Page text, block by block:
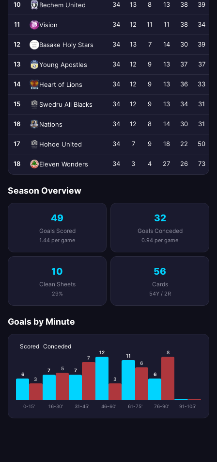
10 Bechem United 34 13 8 13 38 39
11 Vision 34 12 11 11 38 34
12 Basake Holy Stars 34 13 7 14 30 39
13 Young Apostles 34 12 9 13 37 37
14 Heart of Lions 34 12 9 13 36 33
15 Swedru All Blacks 34 12 9 13 34 31
16 Nations 34 12 8 14 30 31
17 Hohoe United 34 7 9 18 22 50
18 Eleven Wonders 34 3 4 27 26 73
Season Overview
49
Goals Scored
1.44 per game
32
Goals Conceded
0.94 per game
10
Clean Sheets
29%
56
Cards
54Y / 2R
Goals by Minute
Scored Conceded
6
3
0-15'
7 5
16-30'
7
7
31-45'
12
3
46-60'
11
6
61-75'
6
8
76-90' 91-105'